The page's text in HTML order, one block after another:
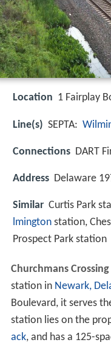
Location 1 Fairplay
Line(s) SEPTA:
Connections DART
Address Delaware
Similar Curtis Park
lmington station,
Prospect Park station
Churchmans
station in Newark,
Boulevard, it serves
station lies on the
ack, and has a 125-